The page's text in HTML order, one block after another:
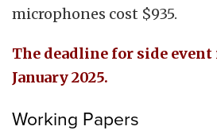
microphones cost $935.
The deadline for side event
January 2025.
Working Papers